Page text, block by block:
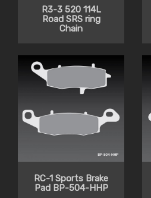
R3-3 520 114L
Road SRS ring
Chain
RC-1 Sports Brake
Pad BP-504-HHP